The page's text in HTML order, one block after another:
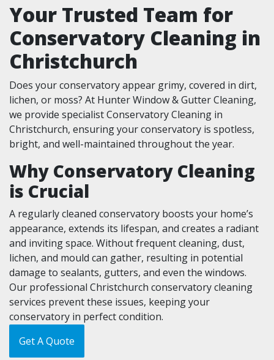
Your Trusted Team for
Conservatory Cleaning in
Christchurch
Does your conservatory appear grimy, covered in dirt,
lichen, or moss? At Hunter Window & Gutter Cleaning,
we provide specialist Conservatory Cleaning in
Christchurch, ensuring your conservatory is spotless,
bright, and well-maintained throughout the year.
Why Conservatory Cleaning
is Crucial
A regularly cleaned conservatory boosts your home’s
appearance, extends its lifespan, and creates a radiant
and inviting space. Without frequent cleaning, dust,
lichen, and mould can gather, resulting in potential
damage to sealants, gutters, and even the windows.
Our professional Christchurch conservatory cleaning
services prevent these issues, keeping your
conservatory in perfect condition.
Get A Quote